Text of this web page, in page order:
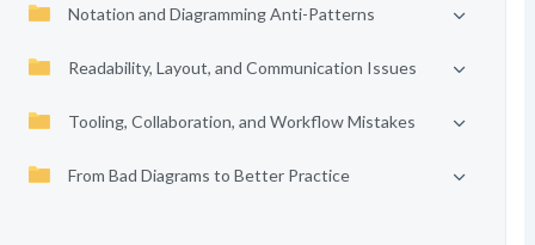
Notation and Diagramming Anti-Patterns
Readability, Layout, and Communication Issues
Tooling, Collaboration, and Workflow Mistakes
From Bad Diagrams to Better Practice